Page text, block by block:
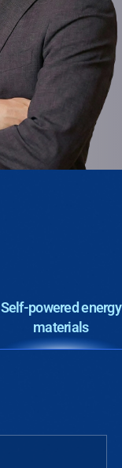
Self-powered energy
materials